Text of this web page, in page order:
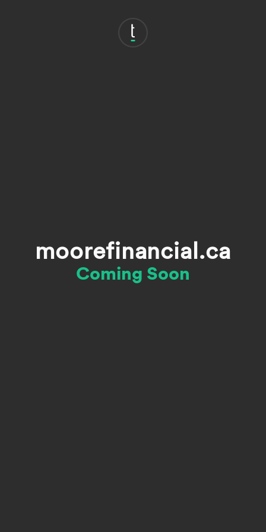
moorefinancial.ca
Coming Soon